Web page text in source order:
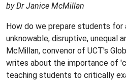
by Dr Janice McMillan
How do we prepare students for
unknowable, disruptive, unequal
McMillan, convenor of UCT's
writes about the importance of
teaching students to critically